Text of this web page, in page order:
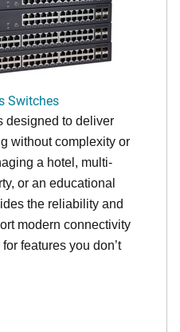
Switches
designed to deliver
without complexity or
a hotel, multi-
or an educational
the reliability and
modern connectivity
features you don’t